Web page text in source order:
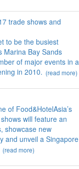
trade shows and
to be the busiest
Marina Bay Sands
of major events in a
in 2010. (read more)
of Food&HotelAsia’s
will feature an
showcase new
and unveil a Singapore
(read more)